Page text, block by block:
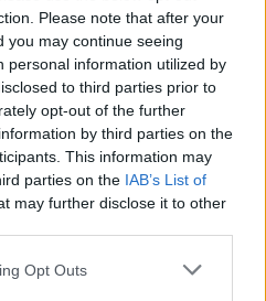
Please note that after your
you may continue seeing
personal information utilized by
to third parties prior to
opt-out of the further
by third parties on the
This information may
parties on the IAB’s List of
may further disclose it to other
Opt Outs